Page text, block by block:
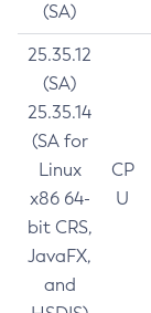
(SA)
25.35.12
(SA)
25.35.14
(SA for
Linux
x86 64-
bit CRS,
JavaFX,
and
CP
U